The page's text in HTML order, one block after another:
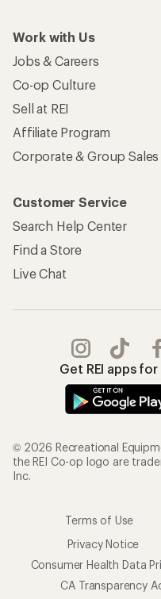
Work with Us
Jobs & Careers
Co-op Culture
Sell at REI
Affiliate Program
Corporate & Group Sales
Customer Service
Search Help Center
Find a Store
Live Chat
Get REI apps
© 2026 Recreational
the REI Co-op logo are
Inc.
Terms of Use
Privacy Notice
Consumer Health Data
CA Transparency